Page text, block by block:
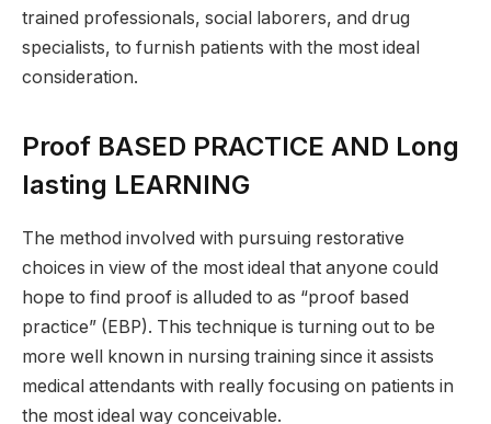
trained professionals, social laborers, and drug
specialists, to furnish patients with the most ideal
consideration.
Proof BASED PRACTICE AND Long
lasting LEARNING
The method involved with pursuing restorative
choices in view of the most ideal that anyone could
hope to find proof is alluded to as “proof based
practice” (EBP). This technique is turning out to be
more well known in nursing training since it assists
medical attendants with really focusing on patients in
the most ideal way conceivable.